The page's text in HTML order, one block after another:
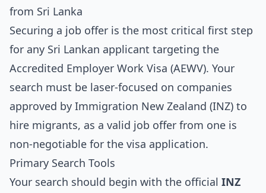
from Sri Lanka
Securing a job offer is the most critical first step
for any Sri Lankan applicant targeting the
Accredited Employer Work Visa (AEWV). Your
search must be laser-focused on companies
approved by Immigration New Zealand (INZ) to
hire migrants, as a valid job offer from one is
non-negotiable for the visa application.
Primary Search Tools
Your search should begin with the official INZ